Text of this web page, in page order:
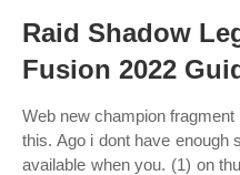
Raid Shadow
Fusion 2022
Web new champion
this. Ago i dont have enough
available when you. (1) on